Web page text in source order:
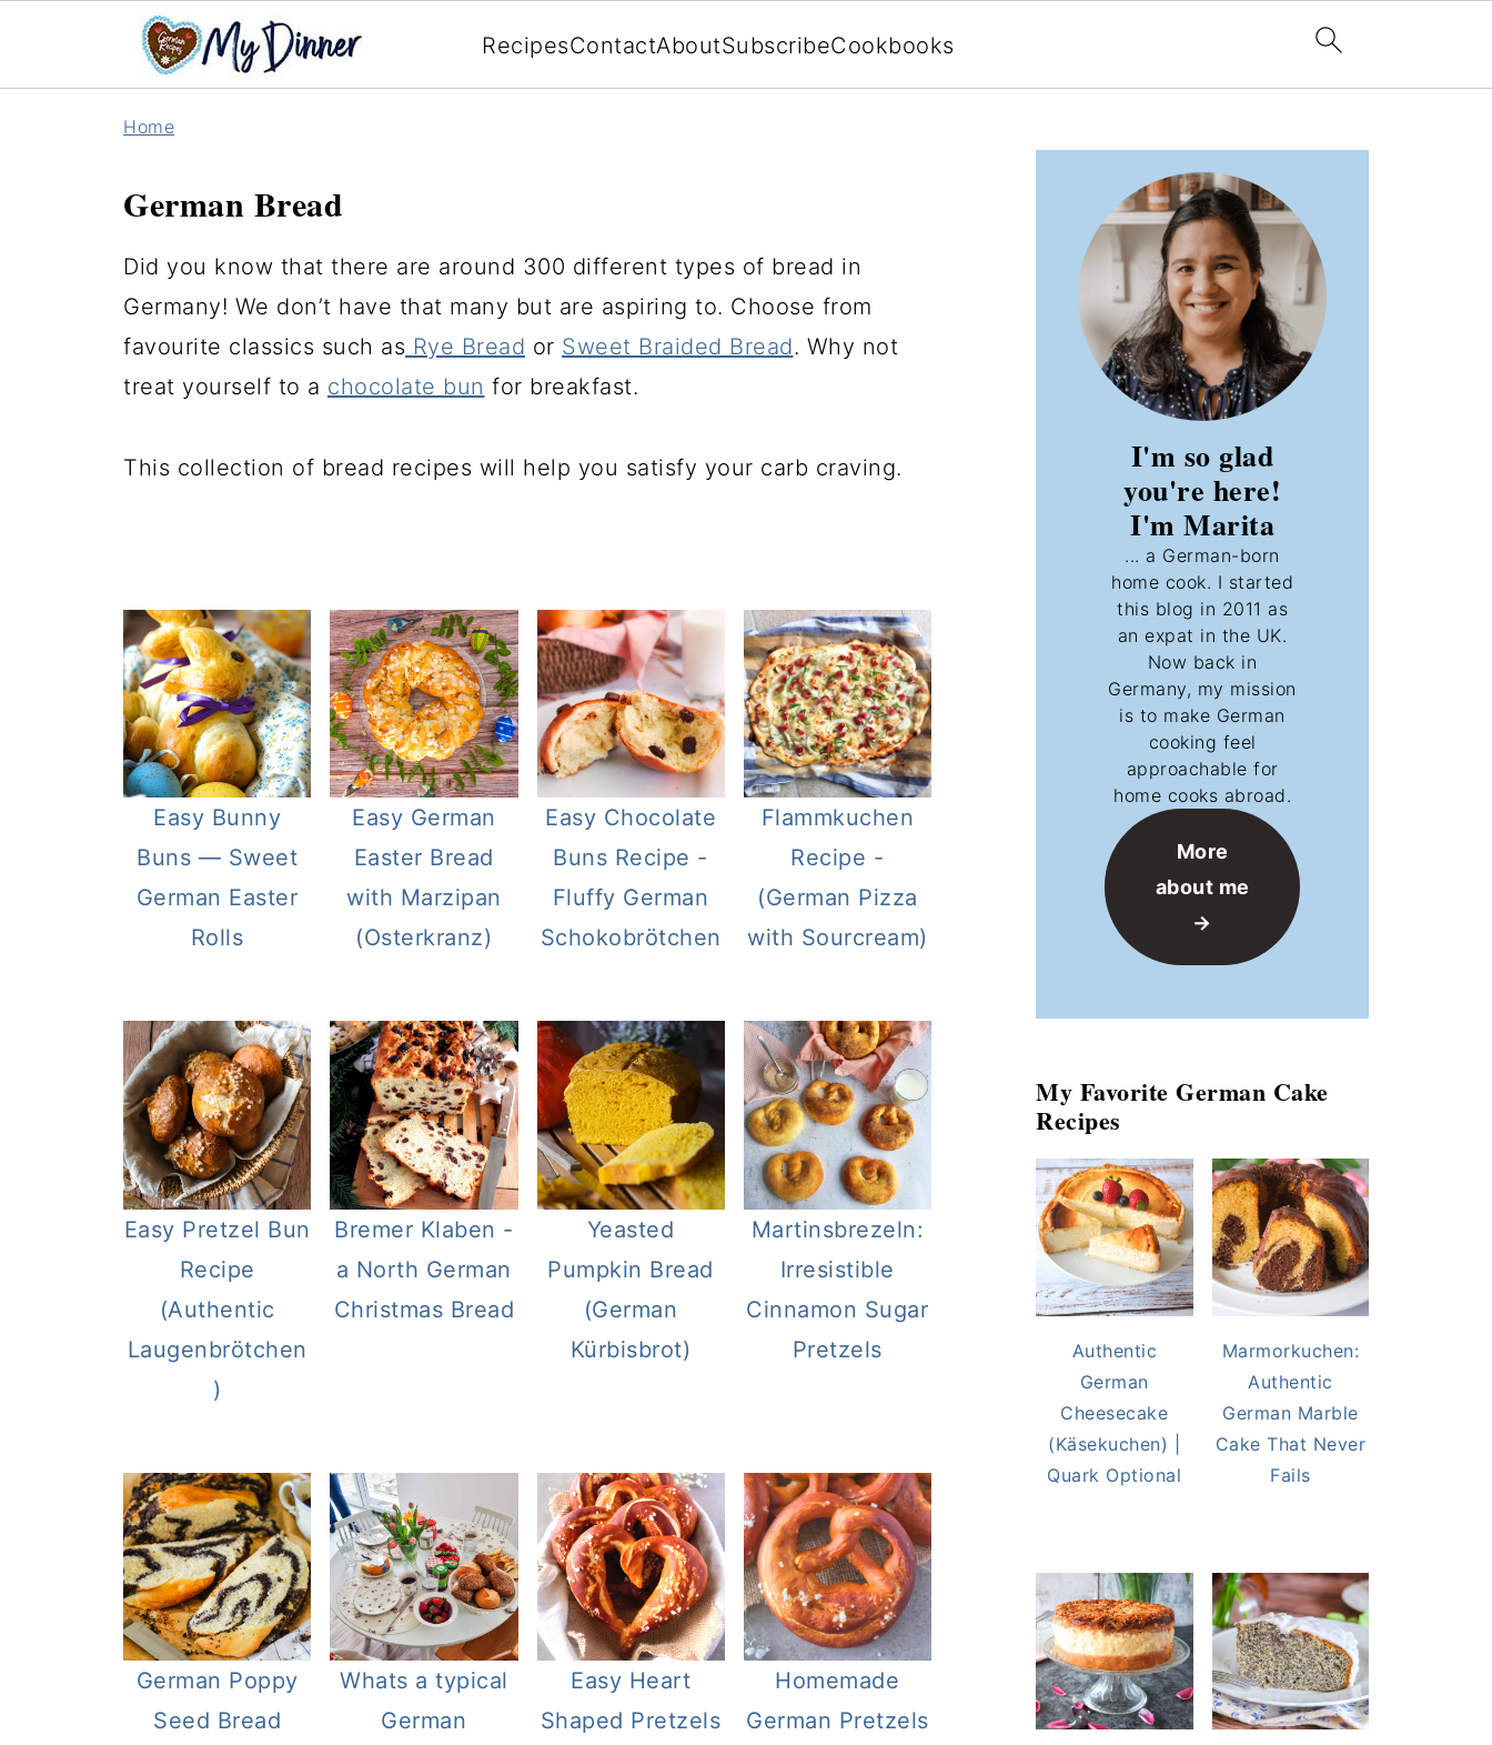
RecipesContactAboutSubscribeCookbooks
Home
German Bread
Did you know that there are around 300 different types of bread in
Germany! We don’t have that many but are aspiring to. Choose from
favourite classics such as Rye Bread or Sweet Braided Bread. Why not
treat yourself to a chocolate bun for breakfast.
This collection of bread recipes will help you satisfy your carb craving.
Easy Bunny
Buns — Sweet
German Easter
Rolls
Easy German
Easter Bread
with Marzipan
(Osterkranz)
Easy Chocolate
Buns Recipe -
Fluffy German
Schokobrötchen
Flammkuchen
Recipe -
(German Pizza
with Sourcream)
Easy Pretzel Bun
Recipe
(Authentic
Laugenbrötchen
)
Bremer Klaben -
a North German
Christmas Bread
Yeasted
Pumpkin Bread
(German
Kürbisbrot)
Martinsbrezeln:
Irresistible
Cinnamon Sugar
Pretzels
German Poppy
Seed Bread
Whats a typical
German
Easy Heart
Shaped Pretzels
Homemade
German Pretzels
I'm so glad
you're here!
I'm Marita
... a German-born
home cook. I started
this blog in 2011 as
an expat in the UK.
Now back in
Germany, my mission
is to make German
cooking feel
approachable for
home cooks abroad.
More
about me
→
My Favorite German Cake
Recipes
Authentic
German
Cheesecake
(Käsekuchen) |
Quark Optional
Marmorkuchen:
Authentic
German Marble
Cake That Never
Fails